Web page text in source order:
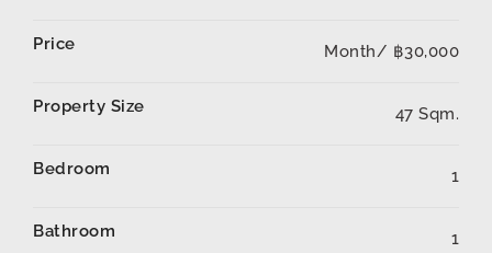
Price Month/ ฿30,000
Property Size 47 Sqm.
Bedroom 1
Bathroom 1